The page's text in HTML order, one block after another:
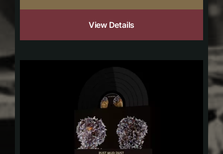
View Details